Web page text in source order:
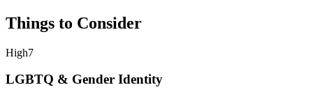
Things to Consider
High7
LGBTQ & Gender Identity